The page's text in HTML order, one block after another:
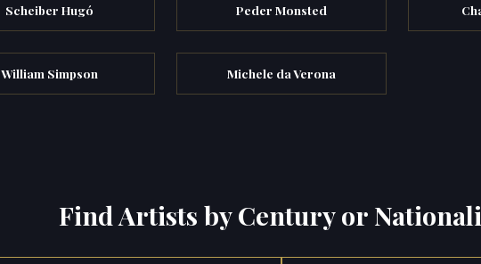
Scheiber Hugó Peder Monsted
William Simpson Michele da Verona
Find Artists by Century or